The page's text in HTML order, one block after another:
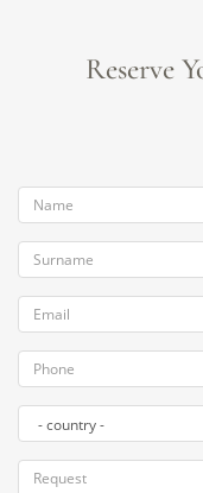
Reserve